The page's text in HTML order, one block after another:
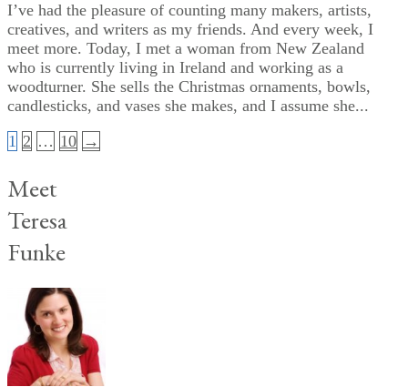
I’ve had the pleasure of counting many makers, artists,
creatives, and writers as my friends. And every week, I
meet more. Today, I met a woman from New Zealand
who is currently living in Ireland and working as a
woodturner. She sells the Christmas ornaments, bowls,
candlesticks, and vases she makes, and I assume she...
Posts
pagination
1 2 … 10 →
Meet
Teresa
Funke